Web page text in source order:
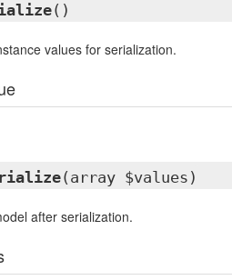
()
values for serialization.
(array $values)
after serialization.